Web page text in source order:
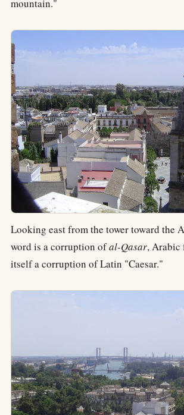
mountain."
Looking east from the tower toward the
word is a corruption ofal-Qasar, Arabic
itself a corruption of Latin "Caesar."